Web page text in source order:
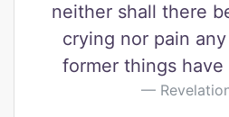
neither shall there
crying nor pain
former things have